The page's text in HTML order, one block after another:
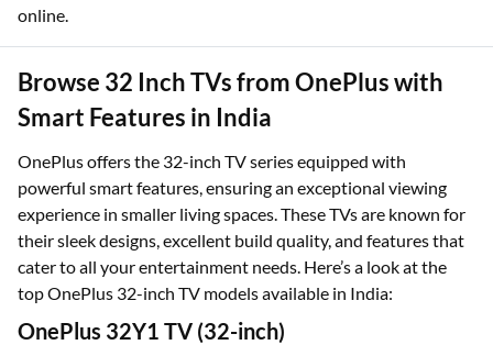
online.
Browse 32 Inch TVs from OnePlus with
Smart Features in India
OnePlus offers the 32-inch TV series equipped with
powerful smart features, ensuring an exceptional viewing
experience in smaller living spaces. These TVs are known for
their sleek designs, excellent build quality, and features that
cater to all your entertainment needs. Here’s a look at the
top OnePlus 32-inch TV models available in India:
OnePlus 32Y1 TV (32-inch)